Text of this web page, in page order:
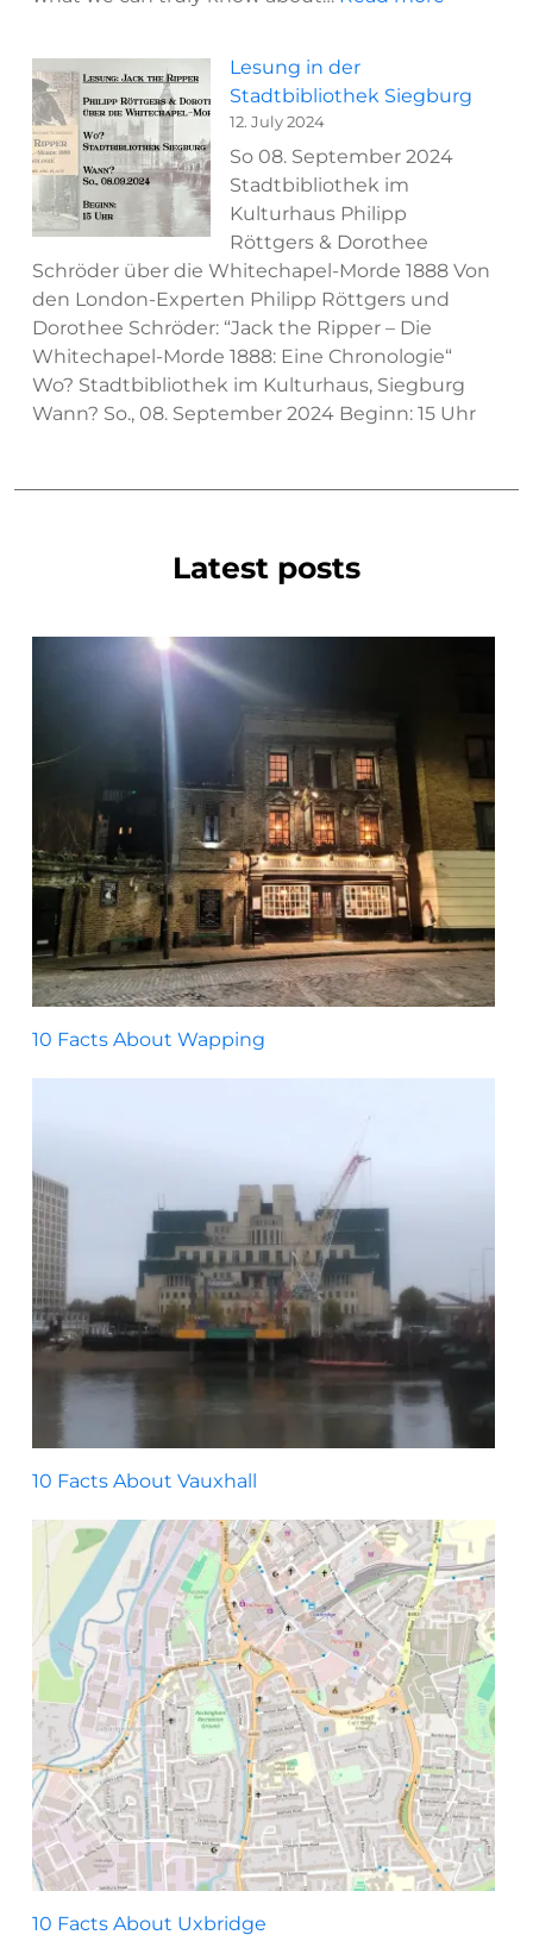
Philipp
on
Blank”
Lesung in der
Stadtbibliothek Siegburg
12. July 2024
So 08. September 2024
Stadtbibliothek im
Kulturhaus Philipp
Röttgers & Dorothee
Schröder über die Whitechapel-Morde 1888 Von
den London-Experten Philipp Röttgers und
Dorothee Schröder: “Jack the Ripper – Die
Whitechapel-Morde 1888: Eine Chronologie“
Wo? Stadtbibliothek im Kulturhaus, Siegburg
Wann? So., 08. September 2024 Beginn: 15 Uhr
Latest posts
10 Facts About Wapping
10 Facts About Vauxhall
10 Facts About Uxbridge